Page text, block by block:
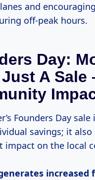
and
off-peak hours.
Day:
A Sale
Founders Day sale
savings; it also
impact on the local
increased